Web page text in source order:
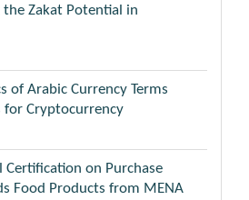
the Zakat Potential in
of Arabic Currency Terms
for Cryptocurrency
Certification on Purchase
Food Products from MENA